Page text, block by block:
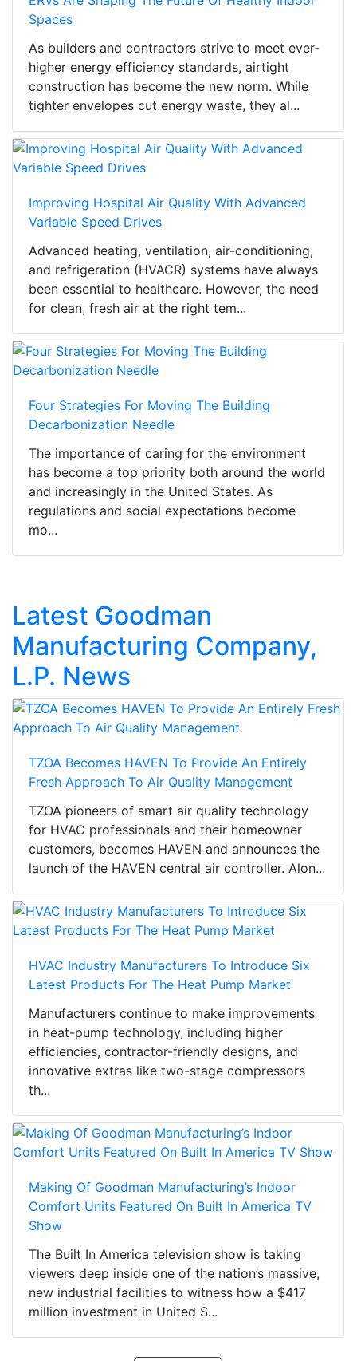
Spaces
As builders and contractors strive to meet ever-
higher energy efficiency standards, airtight
construction has become the new norm. While
tighter envelopes cut energy waste, they al...
Improving Hospital Air Quality With Advanced
Variable Speed Drives
Advanced heating, ventilation, air-conditioning,
and refrigeration (HVACR) systems have always
been essential to healthcare. However, the need
for clean, fresh air at the right tem...
Four Strategies For Moving The Building
Decarbonization Needle
The importance of caring for the environment
has become a top priority both around the world
and increasingly in the United States. As
regulations and social expectations become
mo...
Latest Goodman
Manufacturing Company,
L.P. News
TZOA Becomes HAVEN To Provide An Entirely
Fresh Approach To Air Quality Management
TZOA pioneers of smart air quality technology
for HVAC professionals and their homeowner
customers, becomes HAVEN and announces the
launch of the HAVEN central air controller. Alon...
HVAC Industry Manufacturers To Introduce Six
Latest Products For The Heat Pump Market
Manufacturers continue to make improvements
in heat-pump technology, including higher
efficiencies, contractor-friendly designs, and
innovative extras like two-stage compressors
th...
Making Of Goodman Manufacturing’s Indoor
Comfort Units Featured On Built In America TV
Show
The Built In America television show is taking
viewers deep inside one of the nation’s massive,
new industrial facilities to witness how a $417
million investment in United S...